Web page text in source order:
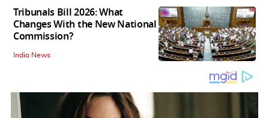
Tribunals Bill 2026: What
Changes With the New National
Commission?
India News